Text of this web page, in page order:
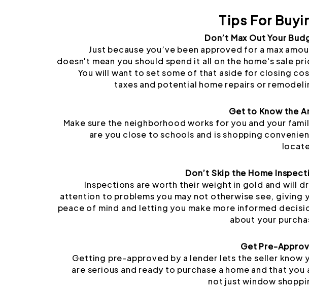
Tips For
Don’t Max Out Your
Just because you’ve been approved for a max
doesn't mean you should spend it all on the home's sale
You will want to set some of that aside for closing
taxes and potential home repairs or
Get to Know the
Make sure the neighborhood works for you and your
are you close to schools and is shopping
Don’t Skip the Home
Inspections are worth their weight in gold and will
attention to problems you may not otherwise see, giving
peace of mind and letting you make more informed
about your
Get Pre-
Getting pre-approved by a lender lets the seller know
are serious and ready to purchase a home and that you
not just window